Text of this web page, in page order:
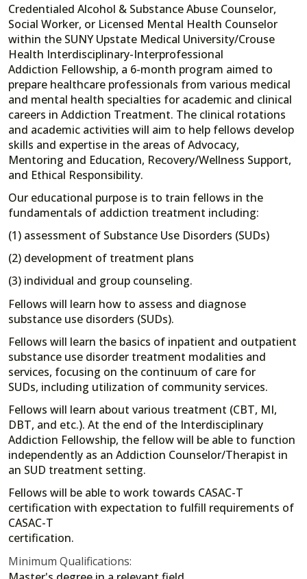
Credentialed Alcohol & Substance Abuse Counselor,
Social Worker, or Licensed Mental Health Counselor
within the SUNY Upstate Medical University/Crouse
Health Interdisciplinary-Interprofessional
Addiction Fellowship, a 6-month program aimed to
prepare healthcare professionals from various medical
and mental health specialties for academic and clinical
careers in Addiction Treatment. The clinical rotations
and academic activities will aim to help fellows develop
skills and expertise in the areas of Advocacy,
Mentoring and Education, Recovery/Wellness Support,
and Ethical Responsibility.
Our educational purpose is to train fellows in the
fundamentals of addiction treatment including:
(1) assessment of Substance Use Disorders (SUDs)
(2) development of treatment plans
(3) individual and group counseling.
Fellows will learn how to assess and diagnose
substance use disorders (SUDs).
Fellows will learn the basics of inpatient and outpatient
substance use disorder treatment modalities and
services, focusing on the continuum of care for
SUDs, including utilization of community services.
Fellows will learn about various treatment (CBT, MI,
DBT, and etc.). At the end of the Interdisciplinary
Addiction Fellowship, the fellow will be able to function
independently as an Addiction Counselor/Therapist in
an SUD treatment setting.
Fellows will be able to work towards CASAC-T
certification with expectation to fulfill requirements of
CASAC-T
certification.
Minimum Qualifications: